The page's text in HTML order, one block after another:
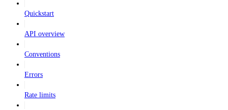
Quickstart
API overview
Conventions
Errors
Rate limits